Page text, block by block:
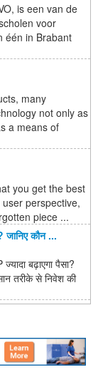
is een van de
voor
één in Brabant
many
not only as
a means of
you get the best
perspective,
piece ...
कौन ...
बढ़ाएगा पैसा?
तरीके से निवेश की